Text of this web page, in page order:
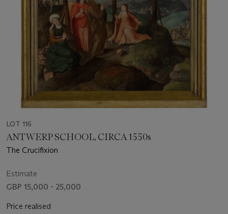
LOT 116
ANTWERP SCHOOL, CIRCA 1550s
The Crucifixion
Estimate
GBP 15,000 - 25,000
Price realised